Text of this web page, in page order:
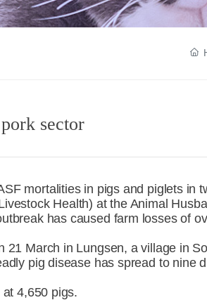
sector
mortalities in pigs and piglets in
Health) at the Animal
has caused farm losses of
March in Lungsen, a village in
pig disease has spread to nine
4,650 pigs.